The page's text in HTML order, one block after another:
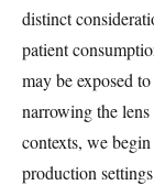
distinct
patient
may be exposed
narrowing the
contexts, we
production